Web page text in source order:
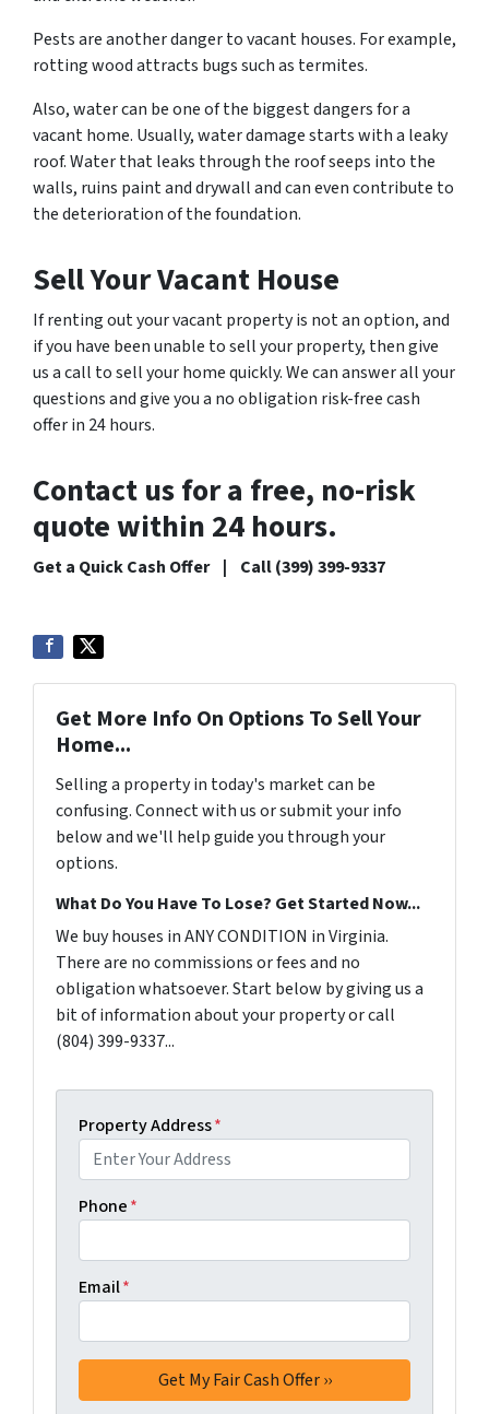
Pests are another danger to vacant houses. For example,
rotting wood attracts bugs such as termites.
Also, water can be one of the biggest dangers for a
vacant home. Usually, water damage starts with a leaky
roof. Water that leaks through the roof seeps into the
walls, ruins paint and drywall and can even contribute to
the deterioration of the foundation.
Sell Your Vacant House
If renting out your vacant property is not an option, and
if you have been unable to sell your property, then give
us a call to sell your home quickly. We can answer all your
questions and give you a no obligation risk-free cash
offer in 24 hours.
Contact us for a free, no-risk
quote within 24 hours.
Get a Quick Cash Offer | Call (399) 399-9337
Get More Info On Options To Sell Your
Home...
Selling a property in today's market can be
confusing. Connect with us or submit your info
below and we'll help guide you through your
options.
What Do You Have To Lose? Get Started Now...
We buy houses in ANY CONDITION in Virginia.
There are no commissions or fees and no
obligation whatsoever. Start below by giving us a
bit of information about your property or call
(804) 399-9337...
Property Address*
Phone*
Email*